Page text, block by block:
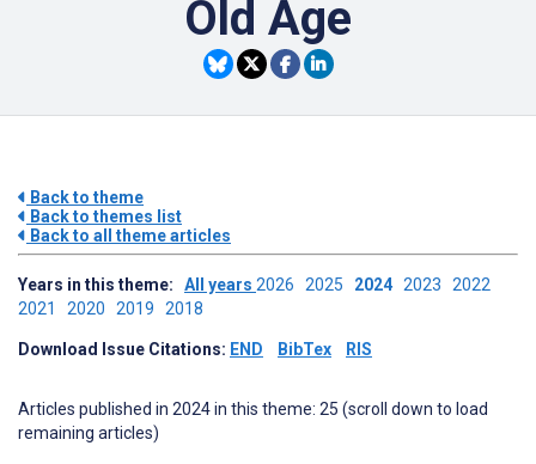
Old Age
Back to theme
Back to themes list
Back to all theme articles
Years in this theme: All years 2026 2025 2024 2023 2022
2021 2020 2019 2018
Download Issue Citations: END BibTex RIS
Articles published in 2024 in this theme: 25 (scroll down to load
remaining articles)